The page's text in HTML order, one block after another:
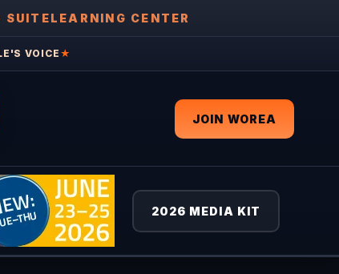
SUITELEARNING CENTER
VOICE ★
JOIN WOREA
2026 MEDIA KIT